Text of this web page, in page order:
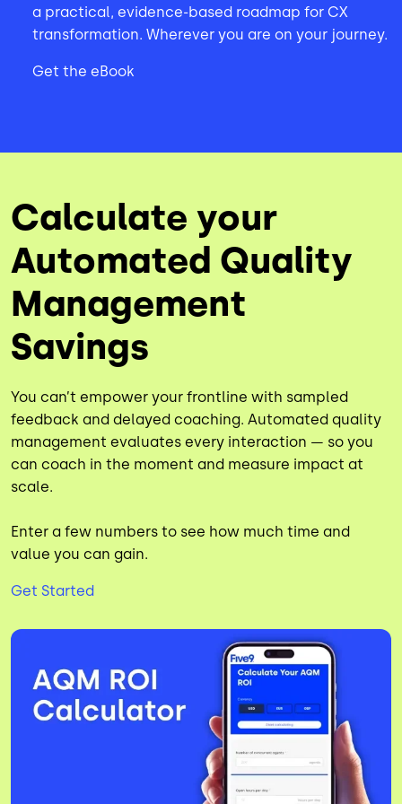
a practical, evidence-based roadmap for CX
transformation. Wherever you are on your journey.
Get the eBook
Calculate your
Automated Quality
Management
Savings
You can’t empower your frontline with sampled
feedback and delayed coaching. Automated quality
management evaluates every interaction — so you
can coach in the moment and measure impact at
scale.
Enter a few numbers to see how much time and
value you can gain.
Get Started
Image